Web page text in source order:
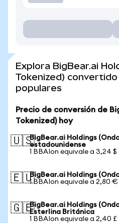
Explora BigBear.ai
Tokenized)
populares
Precio de conversión de
Tokenized) hoy
🇺🇸BigBear.ai Holdings
estadounidense
1 BBAIon equivale a 3,24 $
🇪🇺BigBear.ai Holdings
1 BBAIon equivale a 2,80 €
🇬🇧BigBear.ai Holdings
Esterlina Británica
1 BBAIon equivale a 2,40 £